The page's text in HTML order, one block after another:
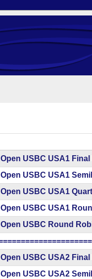
USBC USA1
USBC USA1
USBC USA1
USBC USA1
USBC Round
USBC USA2
USBC USA2